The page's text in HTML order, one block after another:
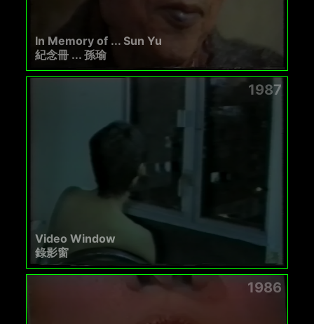
In Memory of ... Sun Yu
紀念冊 ... 孫瑜
1987
Video Window
錄影窗
1986